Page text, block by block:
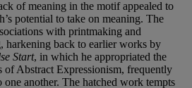
of meaning in the motif appealed to
potential to take on meaning. The
with printmaking and
harkening back to earlier works by
Start, in which he appropriated the
of Abstract Expressionism, frequently
one another. The hatched work tempts